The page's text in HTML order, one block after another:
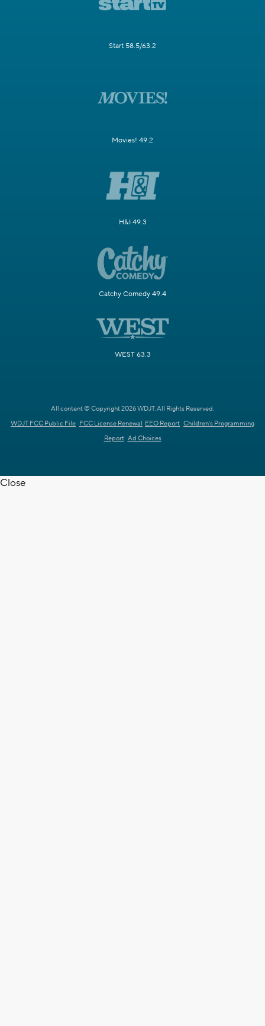
Start 58.5/63.2
Movies! 49.2
H&I 49.3
Catchy Comedy 49.4
WEST 63.3
All content © Copyright 2026 WDJT. All Rights Reserved.
WDJT FCC Public File FCC License Renewal EEO Report Children's Programming
Report Ad Choices
Close